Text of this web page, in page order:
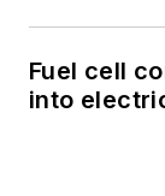
Fuel cell
into